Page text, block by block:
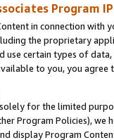
Program
in connection
the proprietary
use certain types of
to you, you agree
for the limited
Program Policies),
display Program